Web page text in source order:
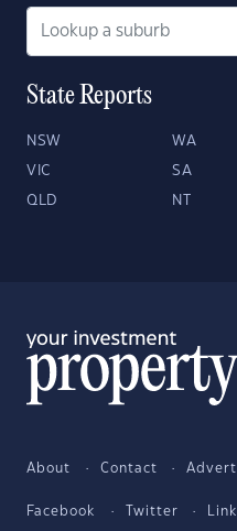
State Reports
NSW WA
VIC SA
QLD NT
About Contact
Facebook Twitter